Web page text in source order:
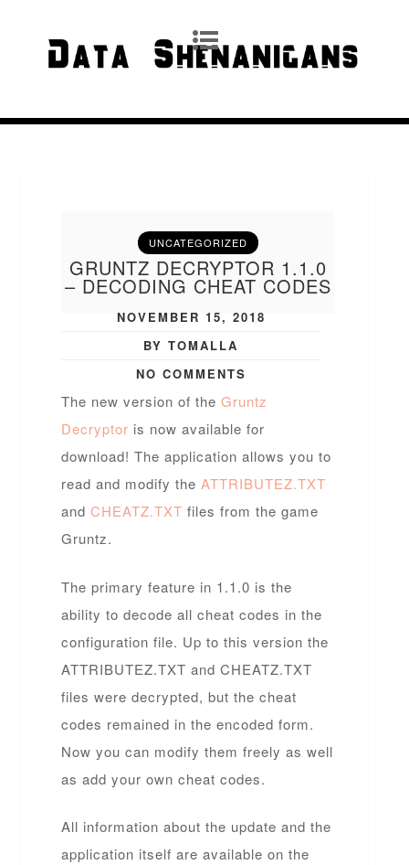
UNCATEGORIZED
GRUNTZ DECRYPTOR 1.1.0
– DECODING CHEAT CODES
NOVEMBER 15, 2018
BY TOMALLA
NO COMMENTS
The new version of theGruntz
Decryptor is now available for
download! The application allows you to
read and modify theATTRIBUTEZ.TXT
andCHEATZ.TXT files from the game
Gruntz.
The primary feature in 1.1.0 is the
ability to decode all cheat codes in the
configuration file. Up to this version the
ATTRIBUTEZ.TXT and CHEATZ.TXT
files were decrypted, but the cheat
codes remained in the encoded form.
Now you can modify them freely as well
as add your own cheat codes.
All information about the update and the
application itself are available on the